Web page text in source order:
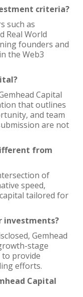
criteria?
such as
Real World
founders and
the Web3
Capital
that outlines
and team
are not
from
of
speed,
tailored for
investments?
Gemhead
stage
to provide
efforts.
Capital